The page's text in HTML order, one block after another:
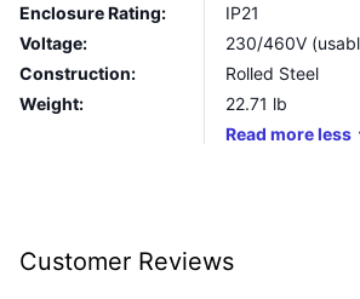
Enclosure Rating:
IP21
Voltage:
230/460V
Construction:
Rolled Steel
Weight:
22.71 lb
Read moreless
Customer Reviews